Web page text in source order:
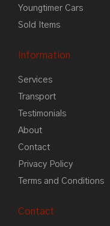
Youngtimer Cars
Sold Items
Information
Services
Transport
Testimonials
About
Contact
Privacy Policy
Terms and Conditions
Contact